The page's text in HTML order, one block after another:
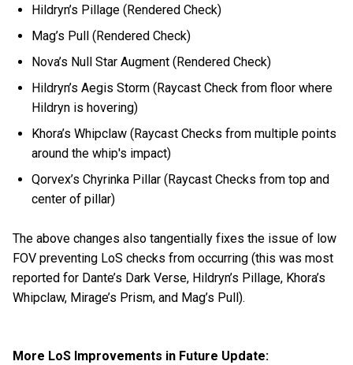
Hildryn’s Pillage (Rendered Check)
Mag’s Pull (Rendered Check)
Nova’s Null Star Augment (Rendered Check)
Hildryn’s Aegis Storm (Raycast Check from floor where
Hildryn is hovering)
Khora’s Whipclaw (Raycast Checks from multiple points
around the whip's impact)
Qorvex’s Chyrinka Pillar (Raycast Checks from top and
center of pillar)
The above changes also tangentially fixes the issue of low
FOV preventing LoS checks from occurring (this was most
reported for Dante’s Dark Verse, Hildryn’s Pillage, Khora’s
Whipclaw, Mirage’s Prism, and Mag’s Pull).
More LoS Improvements in Future Update: